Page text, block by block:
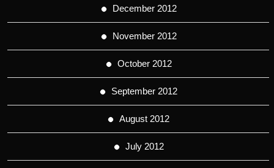
December 2012
November 2012
October 2012
September 2012
August 2012
July 2012